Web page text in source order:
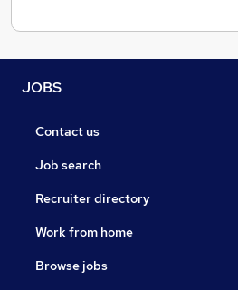
constant stream of online news
attending some of the most
JOBS
Contact us
Job search
Recruiter directory
Work from home
Browse jobs